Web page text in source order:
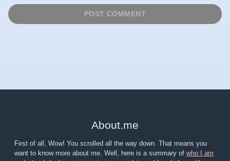
About.me
First of all, Wow! You scrolled all the way down. That means you
want to know more about me. Well, here is a summary of who I am